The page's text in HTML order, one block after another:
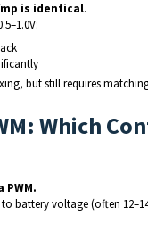
is identical.
but still requires
Which
PWM.
battery voltage (often